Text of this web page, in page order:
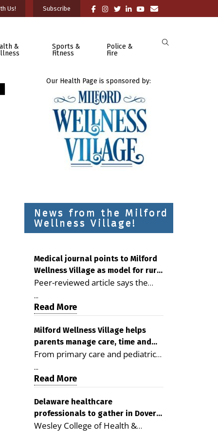
Us! Subscribe
&
Sports &
Fitness
Police &
Fire
Our Health Page is sponsored by:
News from the Milford
Wellness Village!
Medical journal points to Milford
Wellness Village as model for rural
health care
Peer-reviewed article says the
Milford campus is improving
access, supporting seniors and
demonstrating the potential to
reduce health care costs By
George D. Rotsch, Editor of
Milford LIVE MILFORD — A new
article in the peer-reviewed
Delaware Journal of Public Health
as a promising model for
delivering coordinated health care
and social services in rural
...
Read More
Milford Wellness Village helps
parents manage care, time and
family life
From primary care and pediatrics
to childcare, therapy,
transportation and pharmacy
services, the Milford campus can
help families save time, reduce
stress and receive more
coordinated care. By George
...
Read More
Delaware healthcare
professionals to gather in Dover
for geriatric care symposium
Wesley College of Health &